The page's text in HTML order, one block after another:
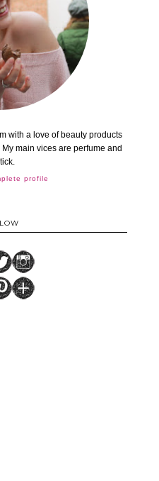
with a love of beauty products
main vices are perfume and
profile